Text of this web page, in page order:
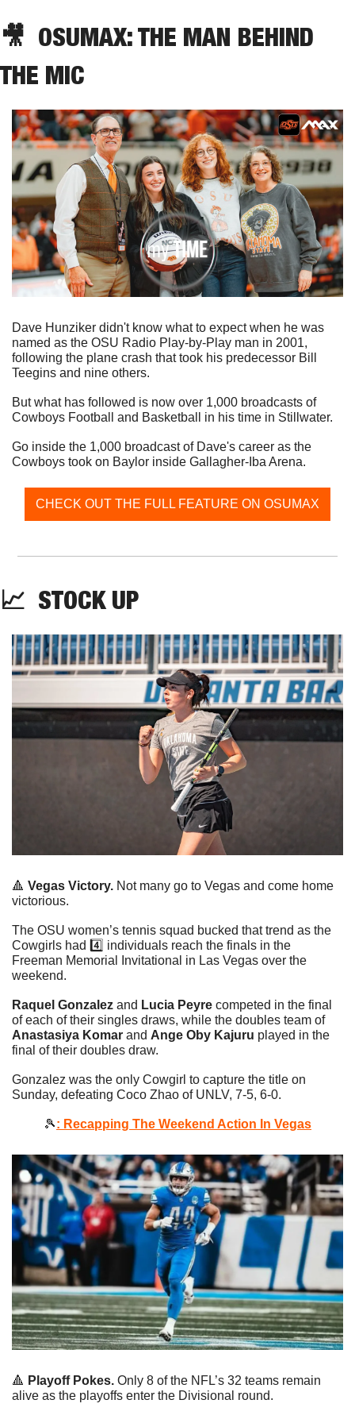
🎥
  OSUMAX: THE MAN BEHIND
THE MIC
Dave Hunziker didn't know what to expect when he was
named as the OSU Radio Play-by-Play man in 2001,
following the plane crash that took his predecessor Bill
Teegins and nine others.
But what has followed is now over 1,000 broadcasts of
Cowboys Football and Basketball in his time in Stillwater.
Go inside the 1,000 broadcast of Dave's career as the
Cowboys took on Baylor inside Gallagher-Iba Arena.
CHECK OUT THE FULL FEATURE ON OSUMAX
📈
  STOCK UP
🔺 Vegas Victory. Not many go to Vegas and come home
victorious.
The OSU women’s tennis squad bucked that trend as the
Cowgirls had 4️⃣ individuals reach the finals in the
Freeman Memorial Invitational in Las Vegas over the
weekend.
Raquel Gonzalez and Lucia Peyre competed in the final
of each of their singles draws, while the doubles team of
Anastasiya Komar and Ange Oby Kajuru played in the
final of their doubles draw.
Gonzalez was the only Cowgirl to capture the title on
Sunday, defeating Coco Zhao of UNLV, 7-5, 6-0.
🎾: Recapping The Weekend Action In Vegas
🔺 Playoff Pokes. Only 8 of the NFL’s 32 teams remain
alive as the playoffs enter the Divisional round.